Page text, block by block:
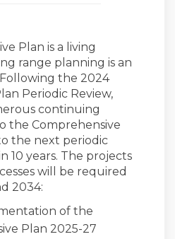
Plan is a living
range planning is an
the 2024
Periodic Review,
continuing
the Comprehensive
the next periodic
10 years. The projects
will be required
2034:
of the
Plan 2025-27